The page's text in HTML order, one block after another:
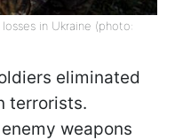
in Ukraine (photo:
eliminated
terrorists.
weapons